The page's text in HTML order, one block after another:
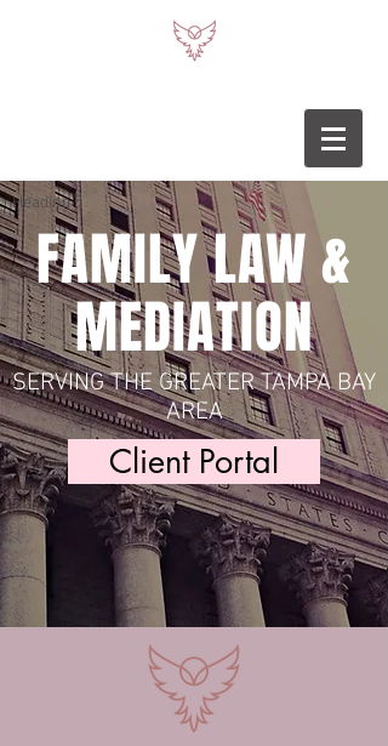
Heading 5
FAMILY LAW &
MEDIATION
SERVING THE GREATER TAMPA BAY
AREA
Client Portal